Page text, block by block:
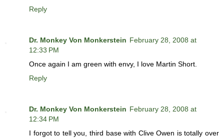
Reply
Dr. Monkey Von Monkerstein February 28, 2008 at
12:33 PM
Once again I am green with envy, I love Martin Short.
Reply
Dr. Monkey Von Monkerstein February 28, 2008 at
12:34 PM
I forgot to tell you, third base with Clive Owen is totally over